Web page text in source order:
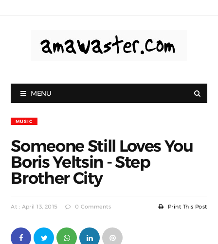
MENU
MUSIC
Someone Still Loves You
Boris Yeltsin - Step
Brother City
At : April 13, 2015 0 Comments Print This Post